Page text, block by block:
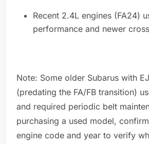
Recent 2.4L engines (FA24)
performance and newer
Note: Some older Subarus with
(predating the FA/FB transition)
and required periodic belt
purchasing a used model,
engine code and year to verify